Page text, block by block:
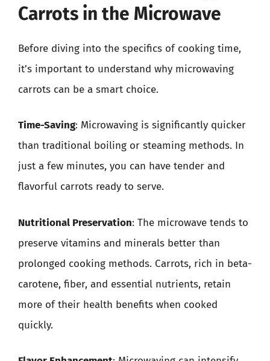
Carrots in the Microwave
Before diving into the specifics of cooking time,
it’s important to understand why microwaving
carrots can be a smart choice.
Time-Saving: Microwaving is significantly quicker
than traditional boiling or steaming methods. In
just a few minutes, you can have tender and
flavorful carrots ready to serve.
Nutritional Preservation: The microwave tends to
preserve vitamins and minerals better than
prolonged cooking methods. Carrots, rich in beta-
carotene, fiber, and essential nutrients, retain
more of their health benefits when cooked
quickly.